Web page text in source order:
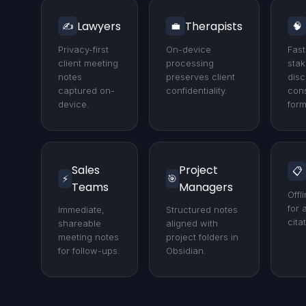
✍️ Lawyers
Privacy-first
client meeting
notes
captured on-
device.
💼 Therapists
On-device
processing
preserves client
confidentiality.
🧠
⚡
Sales
Teams
Immediate,
shareable
meeting notes
for follow-ups.
🎯
Project
Managers
Structured notes
aligned with
project folders in
Obsidian.
📋
for